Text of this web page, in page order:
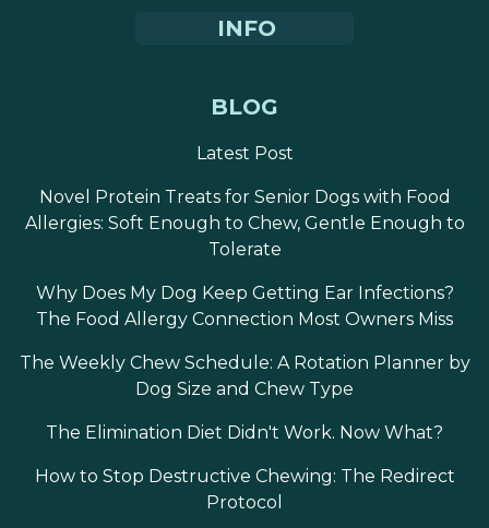
INFO
BLOG
Latest Post
Novel Protein Treats for Senior Dogs with Food
Allergies: Soft Enough to Chew, Gentle Enough to
Tolerate
Why Does My Dog Keep Getting Ear Infections?
The Food Allergy Connection Most Owners Miss
The Weekly Chew Schedule: A Rotation Planner by
Dog Size and Chew Type
The Elimination Diet Didn't Work. Now What?
How to Stop Destructive Chewing: The Redirect
Protocol